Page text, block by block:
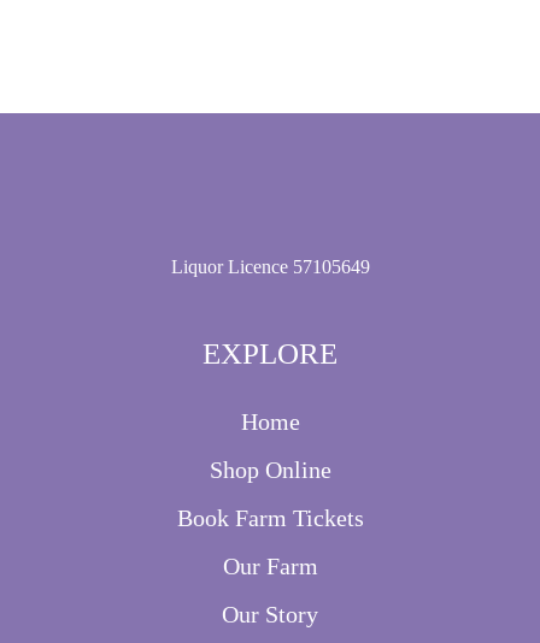
Liquor Licence 57105649
EXPLORE
Home
Shop Online
Book Farm Tickets
Our Farm
Our Story